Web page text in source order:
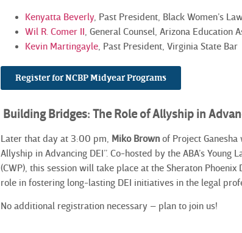
Kenyatta Beverly, Past President, Black Women’s
Wil R. Comer II, General Counsel, Arizona Education
Kevin Martingayle, Past President, Virginia State Bar
Register for NCBP Midyear Programs
Building Bridges: The Role of Allyship in
Later that day at 3:00 pm, Miko Brown of Project
Allyship in Advancing DEI”. Co-hosted by the ABA’s
(CWP), this session will take place at the Sheraton Phoenix
role in fostering long-lasting DEI initiatives in the legal
No additional registration necessary – plan to join us!